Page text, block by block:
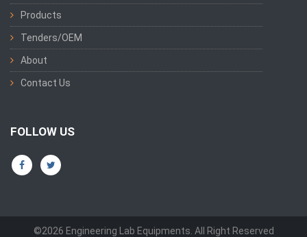
Products
Tenders/OEM
About
Contact Us
FOLLOW US
©2026 Engineering Lab Equipments. All Right Reserved